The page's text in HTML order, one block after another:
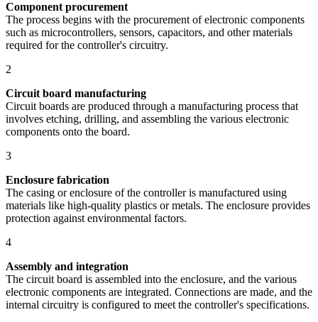
Component procurement
The process begins with the procurement of electronic components
such as microcontrollers, sensors, capacitors, and other materials
required for the controller's circuitry.
2
Circuit board manufacturing
Circuit boards are produced through a manufacturing process that
involves etching, drilling, and assembling the various electronic
components onto the board.
3
Enclosure fabrication
The casing or enclosure of the controller is manufactured using
materials like high-quality plastics or metals. The enclosure provides
protection against environmental factors.
4
Assembly and integration
The circuit board is assembled into the enclosure, and the various
electronic components are integrated. Connections are made, and the
internal circuitry is configured to meet the controller's specifications.